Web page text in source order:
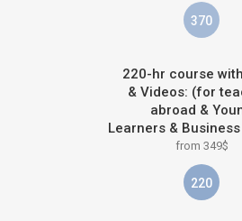
370
220-hr course
& Videos: (for
abroad &
Learners &
from 349$
220